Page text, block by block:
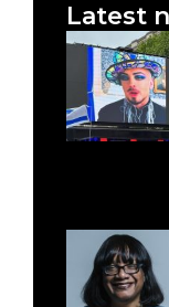
Latest